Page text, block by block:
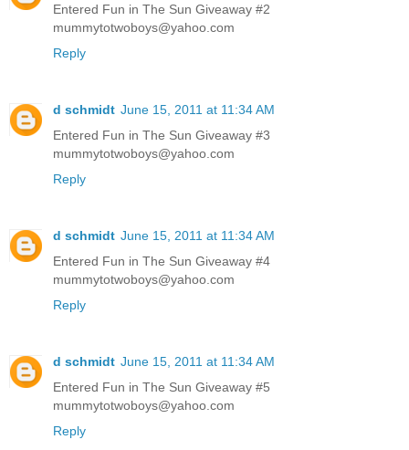
Entered Fun in The Sun Giveaway #2
mummytotwoboys@yahoo.com
Reply
d schmidt June 15, 2011 at 11:34 AM
Entered Fun in The Sun Giveaway #3
mummytotwoboys@yahoo.com
Reply
d schmidt June 15, 2011 at 11:34 AM
Entered Fun in The Sun Giveaway #4
mummytotwoboys@yahoo.com
Reply
d schmidt June 15, 2011 at 11:34 AM
Entered Fun in The Sun Giveaway #5
mummytotwoboys@yahoo.com
Reply